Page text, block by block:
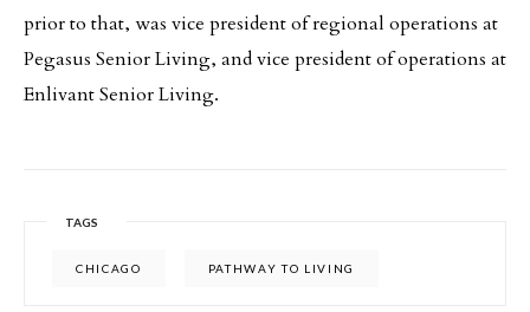
prior to that, was vice president of regional operations at
Pegasus Senior Living, and vice president of operations at
Enlivant Senior Living.
TAGS
CHICAGO PATHWAY TO LIVING